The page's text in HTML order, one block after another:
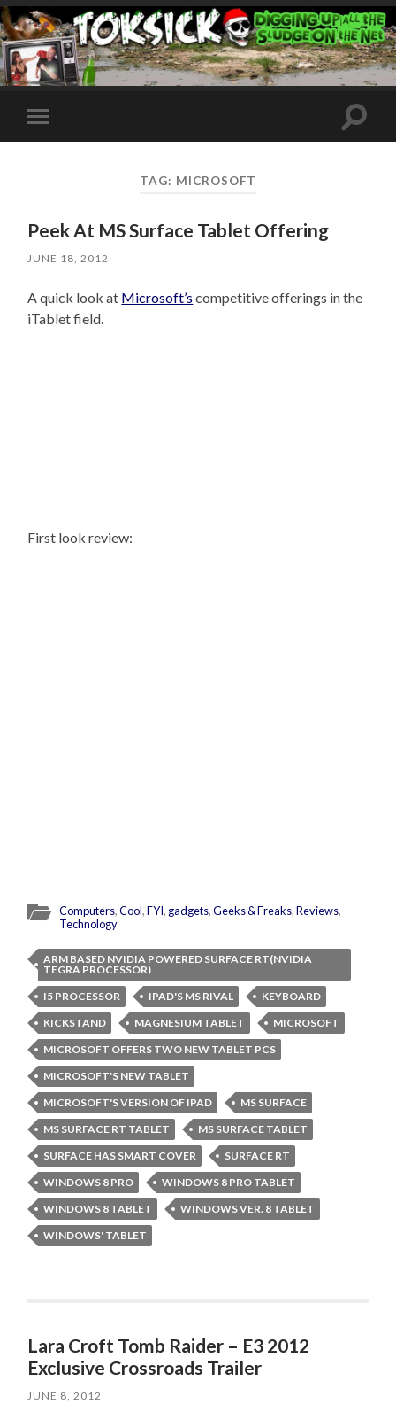
Toggle
mobile
Toggle
TAG: MICROSOFT
Peek At MS Surface Tablet Offering
JUNE 18, 2012
A quick look at Microsoft’s competitive offerings in the
iTablet field.
First look review:
Computers,Cool,FYI, gadgets,Geeks & Freaks,Reviews,
Technology
ARM BASED NVIDIA POWERED SURFACE RT(NVIDIA
TEGRA PROCESSOR)
I5 PROCESSOR
IPAD'S MS RIVAL
KEYBOARD
KICKSTAND
MAGNESIUM TABLET
MICROSOFT
MICROSOFT OFFERS TWO NEW TABLET PCS
MICROSOFT'S NEW TABLET
MICROSOFT'S VERSION OF IPAD
MS SURFACE
MS SURFACE RT TABLET
MS SURFACE TABLET
SURFACE HAS SMART COVER
SURFACE RT
WINDOWS 8 PRO
WINDOWS 8 PRO TABLET
WINDOWS 8 TABLET
WINDOWS VER. 8 TABLET
WINDOWS' TABLET
Lara Croft Tomb Raider – E3 2012
Exclusive Crossroads Trailer
JUNE 8, 2012